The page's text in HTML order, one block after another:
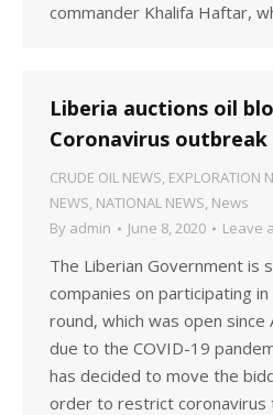
commander Khalifa Haftar,
Liberia auctions oil
Coronavirus outbreak
CRUDE OIL NEWS, EXPLORATION
NEWS, NATIONAL NEWS, News
By admin June 8, 2020 Leave
The Liberian Government is
companies on participating
round, which was open since
due to the COVID-19
has decided to move the
order to restrict coronavirus